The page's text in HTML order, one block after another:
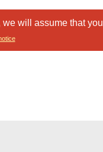
will assume that you